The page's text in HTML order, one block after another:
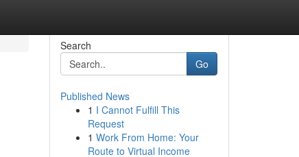
Search
Go
Published News
1 I Cannot Fulfill This
Request
1 Work From Home: Your
Route to Virtual Income